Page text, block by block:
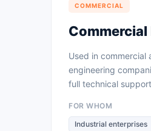
COMMERCIAL
Used in
engineering
full technical
FOR WHOM
Industrial enterprises